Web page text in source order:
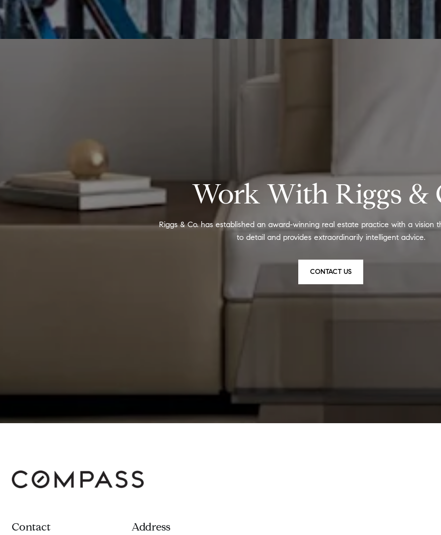
Work With Riggs &
Riggs & Co. has established an award-winning real estate practice with a vision
to detail and provides extraordinarily intelligent advice.
CONTACT US
Contact Address